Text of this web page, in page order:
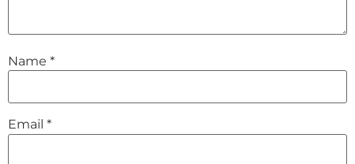
Name *
Email *